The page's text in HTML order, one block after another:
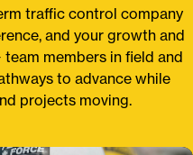
traffic control company
and your growth and
members in field and
to advance while
projects moving.